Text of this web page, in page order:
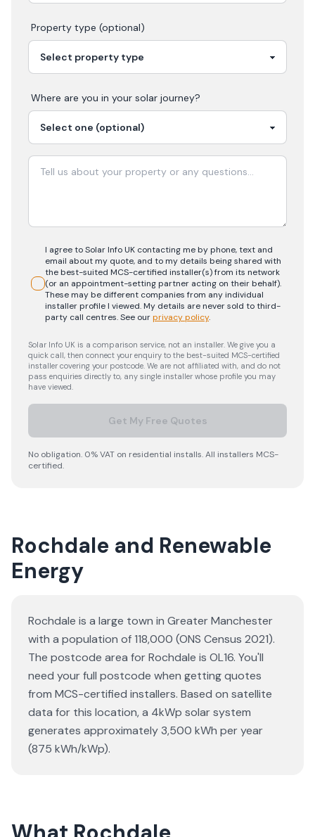
Property type (optional)
Where are you in your solar journey?
I agree to Solar Info UK contacting me by phone, text and
email about my quote, and to my details being shared with
the best-suited MCS-certified installer(s) from its network
(or an appointment-setting partner acting on their behalf).
These may be different companies from any individual
installer profile I viewed. My details are never sold to third-
party call centres.See ourprivacy policy.
Solar Info UK is a comparison service, not an installer. We give you a
quick call, then connect your enquiry to the best-suited MCS-certified
installer covering your postcode. We are not affiliated with, and do not
pass enquiries directly to, any single installer whose profile you may
have viewed.
Get My Free Quotes
No obligation. 0% VAT on residential installs. All installers MCS-
certified.
Rochdale and Renewable
Energy
Rochdale is a large town in Greater Manchester
with a population of 118,000 (ONS Census 2021).
The postcode area for Rochdale is OL16. You'll
need your full postcode when getting quotes
from MCS-certified installers. Based on satellite
data for this location, a 4kWp solar system
generates approximately 3,500 kWh per year
(875 kWh/kWp).